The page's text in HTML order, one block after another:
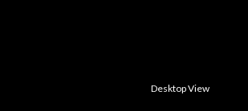
Desktop View